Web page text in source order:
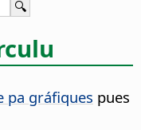
pa gráfiques pues